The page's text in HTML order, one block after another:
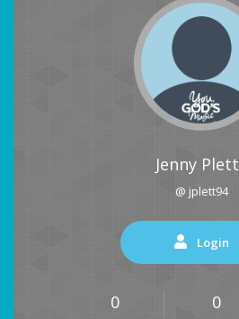
Jenny Plett
@ jplett94
Login
0 0